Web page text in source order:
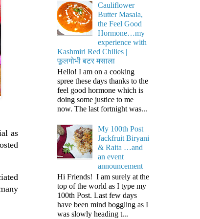
as
Cauliflower
Butter Masala,
the Feel Good
Hormone…my
experience with
Kashmiri Red Chilies |
फूलगोभी बटर मसाला
Hello! I am on a cooking
spree these days thanks to the
feel good hormone which is
doing some justice to me
now. The last fortnight was...
My 100th Post
Jackfruit Biryani
& Raita …and
an event
announcement
Hi Friends! I am surely at the
top of the world as I type my
100th Post. Last few days
have been mind boggling as I
was slowly heading t...